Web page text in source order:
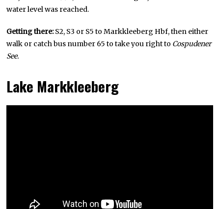
water level was reached.
Getting there:S2, S3 or S5 to Markkleeberg Hbf, then either
walk or catch bus number 65 to take you right to Cospudener
See.
Lake Markkleeberg